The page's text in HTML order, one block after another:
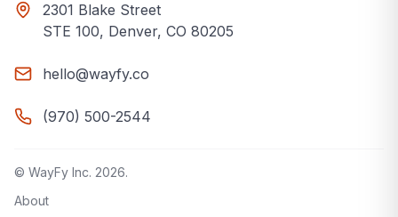
2301 Blake Street
STE 100, Denver, CO 80205
hello@wayfy.co
(970) 500-2544
© WayFy Inc. 2026.
About